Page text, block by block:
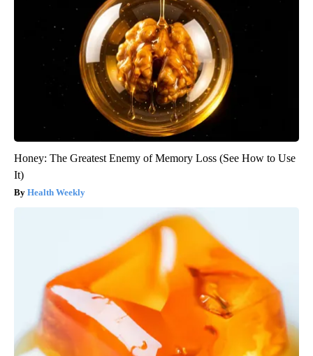
Honey: The Greatest Enemy of Memory Loss (See How to Use
It)
Health Weekly